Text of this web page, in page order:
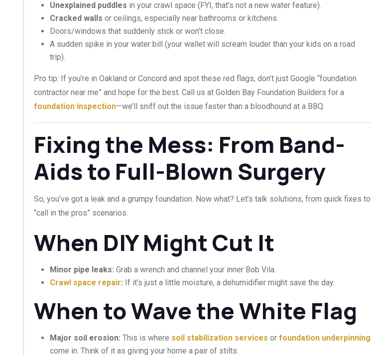
Unexplained puddles in your crawl space (FYI, that’s not a new water feature).
Cracked walls or ceilings, especially near bathrooms or kitchens.
Doors/windows that suddenly stick or won’t close.
A sudden spike in your water bill (your wallet will scream louder than your kids on a road
trip).
Pro tip: If you’re in Oakland or Concord and spot these red flags, don’t just Google “foundation
contractor near me” and hope for the best. Call us at Golden Bay Foundation Builders for a
foundation inspection—we’ll sniff out the issue faster than a bloodhound at a BBQ.
Fixing the Mess: From Band-
Aids to Full-Blown Surgery
So, you’ve got a leak and a grumpy foundation. Now what? Let’s talk solutions, from quick fixes to
“call in the pros” scenarios.
When DIY Might Cut It
Minor pipe leaks: Grab a wrench and channel your inner Bob Vila.
Crawl space repair: If it’s just a little moisture, a dehumidifier might save the day.
When to Wave the White Flag
Major soil erosion: This is where soil stabilization services or foundation underpinning
come in. Think of it as giving your home a pair of stilts.